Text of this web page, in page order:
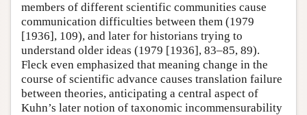
members of different scientific communities cause
communication difficulties between them (1979
[1936], 109), and later for historians trying to
understand older ideas (1979 [1936], 83–85, 89).
Fleck even emphasized that meaning change in the
course of scientific advance causes translation failure
between theories, anticipating a central aspect of
Kuhn’s later notion of taxonomic incommensurability